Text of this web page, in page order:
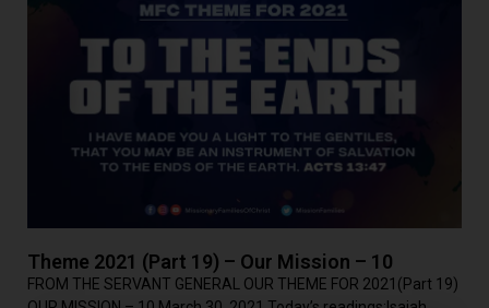
Theme 2021 (Part 19) – Our Mission – 10
FROM THE SERVANT GENERAL OUR THEME FOR 2021(Part 19)